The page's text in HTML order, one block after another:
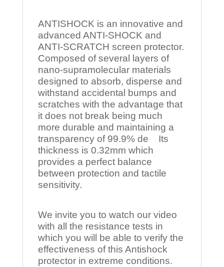
ANTISHOCK is an innovative and
advanced ANTI-SHOCK and
ANTI-SCRATCH screen protector.
Composed of several layers of
nano-supramolecular materials
designed to absorb, disperse and
withstand accidental bumps and
scratches with the advantage that
it does not break being much
more durable and maintaining a
transparency of 99.9% de Its
thickness is 0.32mm which
provides a perfect balance
between protection and tactile
sensitivity.
We invite you to watch our video
with all the resistance tests in
which you will be able to verify the
effectiveness of this Antishock
protector in extreme conditions.